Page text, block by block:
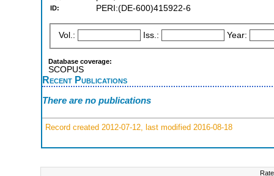
ID: PERI:(DE-600)415922-6
Vol.: Iss.: Year:
Database coverage:
SCOPUS
Recent Publications
There are no publications
Record created 2012-07-12, last modified 2016-08-18